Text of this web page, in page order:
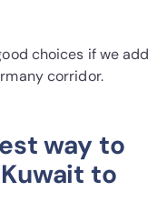
choices if we add
corridor.
way to
to